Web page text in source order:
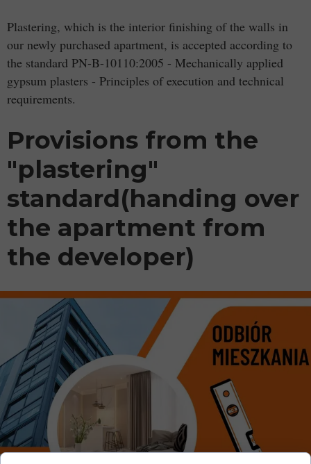
Plastering, which is the interior finishing of the walls in
our newly purchased apartment, is accepted according to
the standard PN-B-10110:2005 - Mechanically applied
gypsum plasters - Principles of execution and technical
requirements.
Provisions from the
"plastering"
standard(handing over
the apartment from
the developer)
Plaster surfaces
We check them with a 2m long batten – for example,
like in photo no. 1,
we apply the batten horizontally or vertically (or at an
angle) and...
check the width of the gap.
The maximum gap size according to the standard is
5mm.